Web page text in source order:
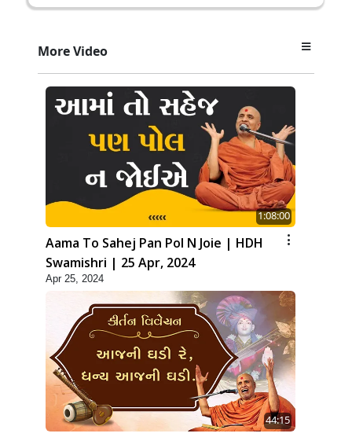
More Video
1:08:00
Aama To Sahej Pan Pol N Joie | HDH
Swamishri | 25 Apr, 2024
Apr 25, 2024
44:15